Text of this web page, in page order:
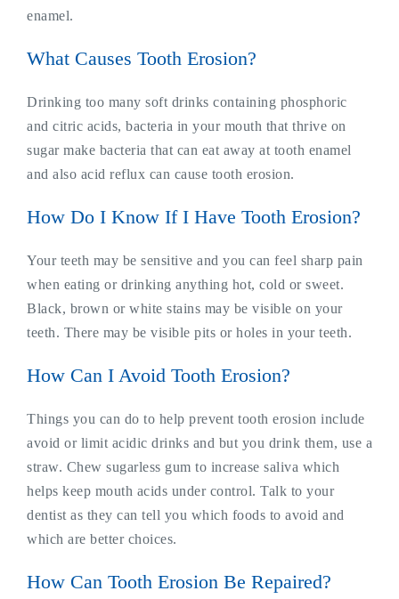
enamel.
What Causes Tooth Erosion?
Drinking too many soft drinks containing phosphoric
and citric acids, bacteria in your mouth that thrive on
sugar make bacteria that can eat away at tooth enamel
and also acid reflux can cause tooth erosion.
How Do I Know If I Have Tooth Erosion?
Your teeth may be sensitive and you can feel sharp pain
when eating or drinking anything hot, cold or sweet.
Black, brown or white stains may be visible on your
teeth. There may be visible pits or holes in your teeth.
How Can I Avoid Tooth Erosion?
Things you can do to help prevent tooth erosion include
avoid or limit acidic drinks and but you drink them, use a
straw. Chew sugarless gum to increase saliva which
helps keep mouth acids under control. Talk to your
dentist as they can tell you which foods to avoid and
which are better choices.
How Can Tooth Erosion Be Repaired?